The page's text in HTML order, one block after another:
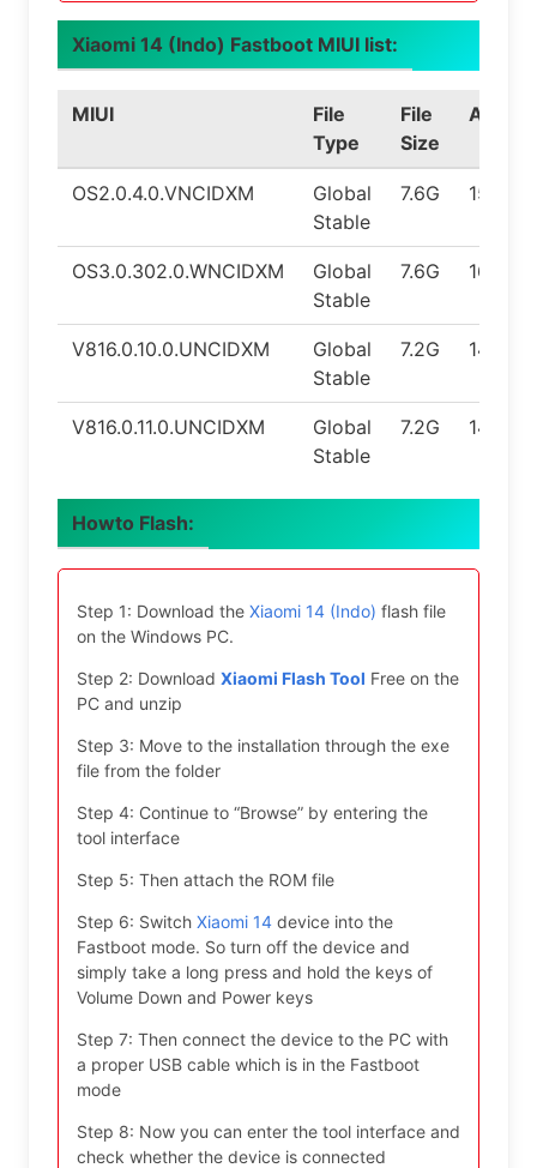
Xiaomi 14 (Indo) Fastboot MIUI list:
MIUI
File
Type
File
Size
OS2.0.4.0.VNCIDXM
Global
Stable
7.6G 15.0
OS3.0.302.0.WNCIDXM
Global
Stable
7.6G 16.0
V816.0.10.0.UNCIDXM
Global
Stable
7.2G 14.0
V816.0.11.0.UNCIDXM
Global
Stable
7.2G 14.0
Howto Flash:
Step 1: Download the Xiaomi 14 (Indo) flash file
on the Windows PC.
Step 2: Download Xiaomi Flash Tool Free on the
PC and unzip
Step 3: Move to the installation through the exe
file from the folder
Step 4: Continue to “Browse” by entering the
tool interface
Step 5: Then attach the ROM file
Step 6: Switch Xiaomi 14 device into the
Fastboot mode. So turn off the device and
simply take a long press and hold the keys of
Volume Down and Power keys
Step 7: Then connect the device to the PC with
a proper USB cable which is in the Fastboot
mode
Step 8: Now you can enter the tool interface and
check whether the device is connected